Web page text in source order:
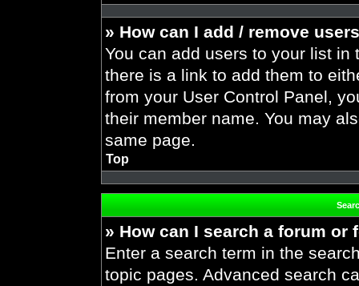
» How can I add / remove
You can add users to your list in
there is a link to add them to
from your User Control Panel,
their member name. You may
same page.
Top
» How can I search a forum or
Enter a search term in the
topic pages. Advanced search